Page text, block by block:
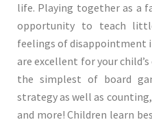
life. Playing together as a
opportunity to teach
feelings of disappointment
are excellent for your
the simplest of board
strategy as well as
and more! Children learn